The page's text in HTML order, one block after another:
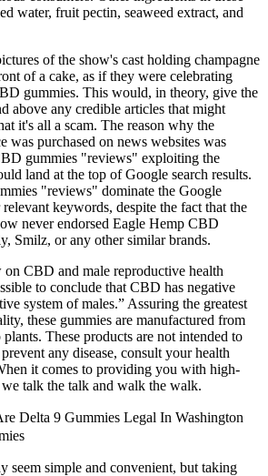
water, fruit pectin, seaweed extract, and
of the show's cast holding champagne
of a cake, as if they were celebrating
gummies. This would, in theory, give the
above any credible articles that might
it's all a scam. The reason why the
was purchased on news websites was
gummies "reviews" exploiting the
land at the top of Google search results.
"reviews" dominate the Google
relevant keywords, despite the fact that the
never endorsed Eagle Hemp CBD
Smilz, or any other similar brands.
CBD and male reproductive health
to conclude that CBD has negative
system of males.” Assuring the greatest
these gummies are manufactured from
These products are not intended to
any disease, consult your health
it comes to providing you with high-
talk the talk and walk the walk.
Delta 9 Gummies Legal In Washington
seem simple and convenient, but taking